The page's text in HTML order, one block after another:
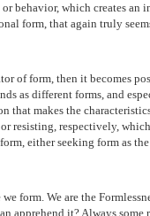
behavior, which creates
form, that again truly
of form, then it becomes
as different forms, and
that makes the
resisting, respectively,
either seeking form as
form. We are the
apprehend it? Always